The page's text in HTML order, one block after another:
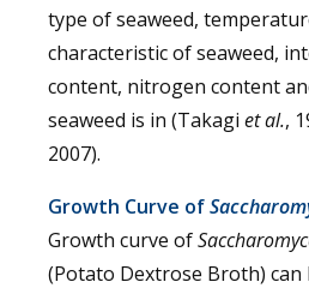
type of seaweed,
characteristic of seaweed,
content, nitrogen content
seaweed is in (Takagi et al.,
2007).
Growth Curve of
Growth curve of
(Potato Dextrose Broth) can